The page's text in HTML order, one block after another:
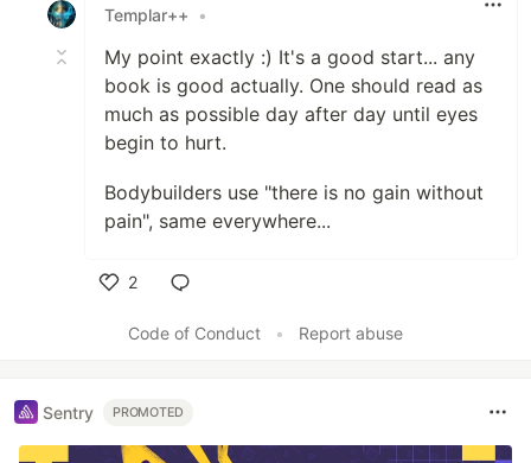
Templar++
•
My point exactly :) It's a good start... any
book is good actually. One should read as
much as possible day after day until eyes
begin to hurt.
Bodybuilders use "there is no gain without
pain", same everywhere...
2
Code of Conduct
• Report abuse
Sentry PROMOTED